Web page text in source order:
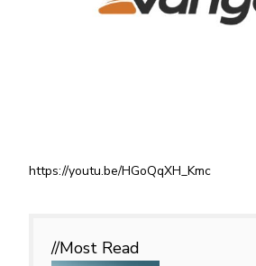
https://youtu.be/HGoQqXH_Kmc
//Most Read